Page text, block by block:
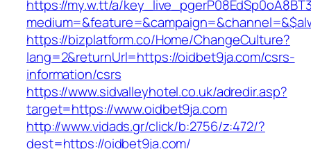
https://my.w.tt/a/
https://bizplatform.co/Home/ChangeCulture?
lang=2&returnUrl=https://oidbet9ja.com/csrs-
information/csrs
https://www.sidvalleyhotel.co.uk/adredir.asp?
target=https://www.oidbet9ja.com
http://www.vidads.gr/click/b:2756/z:472/?
dest=https://oidbet9ja.com/